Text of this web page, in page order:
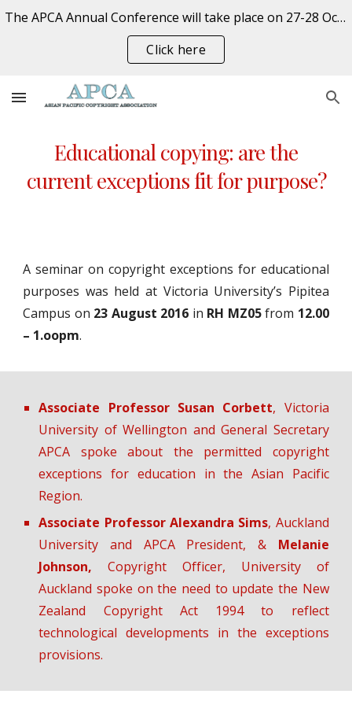
The APCA Annual Conference will take place on 27-28 October 2026 at the University of Auckland, New Zealand. REGISTER NOW
Click here
Educational copying: are the
current exceptions fit for purpose?
A seminar on copyright exceptions for educational
purposes was held at Victoria University’s Pipitea
Campus on 23 August 2016 in RH MZ05from 12.00
– 1.oopm.
Associate Professor Susan Corbett, Victoria
University of Wellington and General Secretary
APCA spoke about the permitted copyright
exceptions for education in the Asian Pacific
Region.
Associate Professor Alexandra Sims, Auckland
University and APCA President, & Melanie
Johnson,Copyright Officer, University of
Auckland spoke on the need to update the New
Zealand Copyright Act 1994 to reflect
technological developments in the exceptions
provisions.